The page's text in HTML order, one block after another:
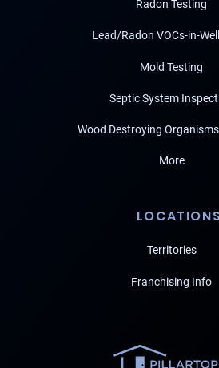
Radon Testing
Lead/Radon VOCs-in-
Mold Testing
Septic System
Wood Destroying
More
LOCATIONS
Territories
Franchising Info